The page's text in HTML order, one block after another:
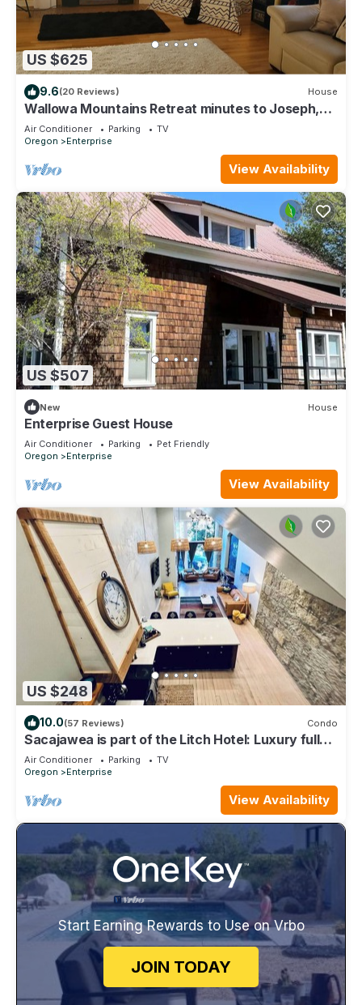
US $625
9.6(20 Reviews) House
Wallowa Mountains Retreat minutes to Joseph,
OR
Air Conditioner Parking
TV
Oregon
Enterprise
View Availability
US $507
New House
Enterprise Guest House
Air Conditioner Parking
Pet Friendly
Oregon
Enterprise
View Availability
US $248
10.0(57 Reviews) Condo
Sacajawea is part of the Litch Hotel: Luxury fully
equipped vacation rental condos
Air Conditioner Parking
TV
Oregon
Enterprise
View Availability
Start Earning Rewards to Use on Vrbo
JOIN TODAY